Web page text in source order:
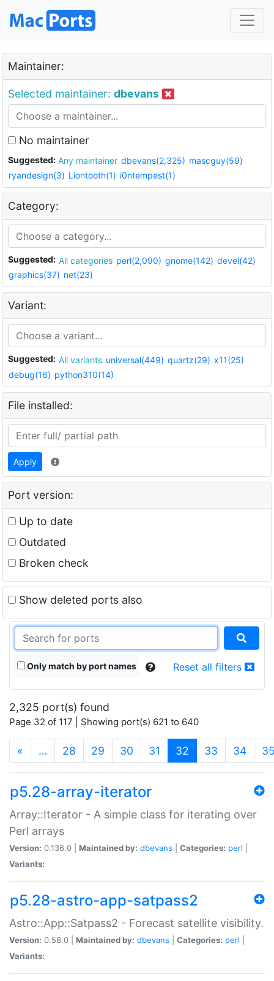
Maintainer:
Selected maintainer: dbevans
No maintainer
Suggested: Any maintainer dbevans(2,325) mascguy(59)
ryandesign(3) Liontooth(1) i0ntempest(1)
Category:
Suggested: All categories perl(2,090) gnome(142) devel(42)
graphics(37) net(23)
Variant:
Suggested: All variants universal(449) quartz(29) x11(25)
debug(16) python310(14)
File installed:
Apply
Port version:
Up to date
Outdated
Broken check
Show deleted ports also
Only match by port names Reset all filters
2,325 port(s) found
Page 32 of 117 | Showing port(s) 621 to 640
« … 28 29 30 31 32 (current)
33 34
p5.28-array-iterator
Array::Iterator - A simple class for iterating over
Perl arrays
Version: 0.136.0 | Maintained by: dbevans Categories: perl
Variants:
p5.28-astro-app-satpass2
Astro::App::Satpass2 - Forecast satellite visibility.
Version: 0.58.0 | Maintained by: dbevans Categories: perl
Variants: